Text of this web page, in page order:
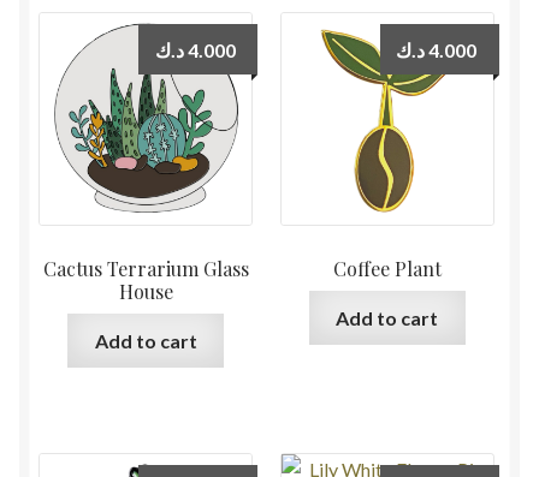
Cactus Terrarium Glass
House
4.000د.ك
Add to cart
Coffee Plant
4.000د.ك
Add to cart